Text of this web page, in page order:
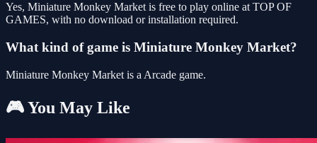
Yes, Miniature Monkey Market is free to play online at TOP OF
GAMES, with no download or installation required.
What kind of game is Miniature Monkey Market?
Miniature Monkey Market is a Arcade game.
🎮 You May Like